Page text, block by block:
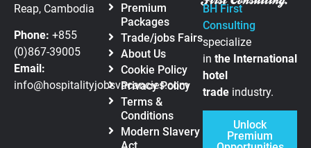
Reap, Cambodia
Phone: +855
(0)867-39005
Email:
info@hospitalityjobsvacancies.com
Premium
Packages
Trade/jobs Fairs
About Us
Cookie Policy
Privacy Policy
Terms &
Conditions
Modern Slavery
Act
BH First
Consulting
specialize
in the International
hotel
trade industry.
Unlock
Premium